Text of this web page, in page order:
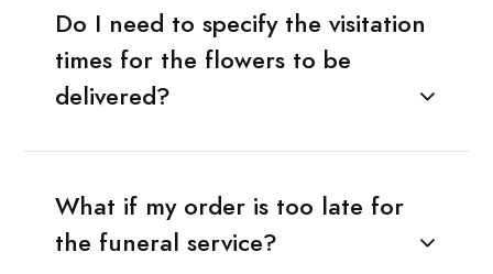
Do I need to specify the visitation
times for the flowers to be
delivered?
What if my order is too late for
the funeral service?